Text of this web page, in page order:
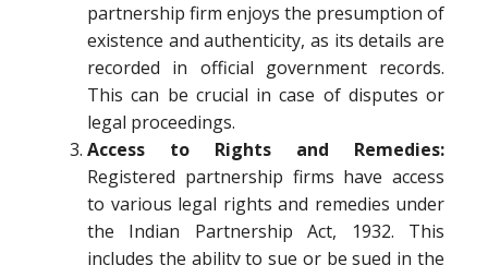
partnership firm enjoys the presumption of
existence and authenticity, as its details are
recorded in official government records.
This can be crucial in case of disputes or
legal proceedings.
Access to Rights and Remedies:
Registered partnership firms have access
to various legal rights and remedies under
the Indian Partnership Act, 1932. This
includes the ability to sue or be sued in the